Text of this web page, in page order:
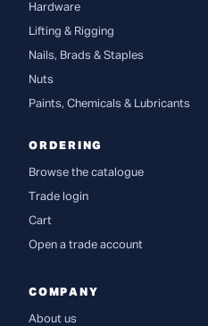
Hardware
Lifting & Rigging
Nails, Brads & Staples
Nuts
Paints, Chemicals & Lubricants
ORDERING
Browse the catalogue
Trade login
Cart
Open a trade account
COMPANY
About us